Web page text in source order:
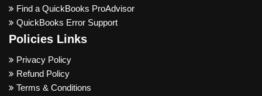
Find a QuickBooks ProAdvisor
QuickBooks Error Support
Policies Links
Privacy Policy
Refund Policy
Terms & Conditions